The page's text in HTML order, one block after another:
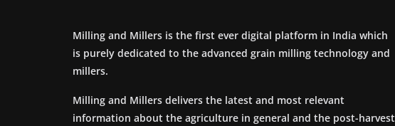
Milling and Millers is the first ever digital platform in India which
is purely dedicated to the advanced grain milling technology and
millers.
Milling and Millers delivers the latest and most relevant
information about the agriculture in general and the post-harvest